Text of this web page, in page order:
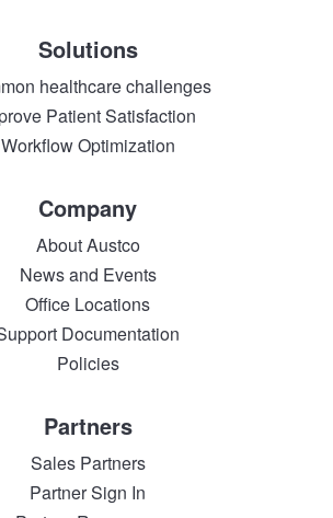
Solutions
healthcare challenges
Patient Satisfaction
Workflow Optimization
Company
About Austco
News and Events
Office Locations
Documentation
Policies
Partners
Sales Partners
Partner Sign In